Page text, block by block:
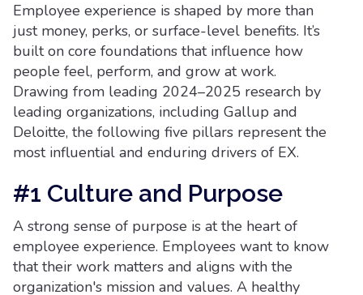
Employee experience is shaped by more than
just money, perks, or surface-level benefits. It’s
built on core foundations that influence how
people feel, perform, and grow at work.
Drawing from leading 2024–2025 research by
leading organizations, including Gallup and
Deloitte, the following five pillars represent the
most influential and enduring drivers of EX.
#1 Culture and Purpose
A strong sense of purpose is at the heart of
employee experience. Employees want to know
that their work matters and aligns with the
organization's mission and values. A healthy